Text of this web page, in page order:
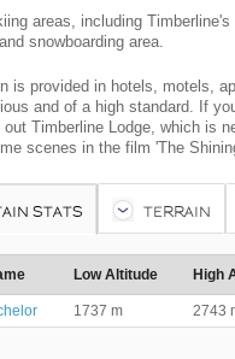
areas, including
snowboarding area.
is provided in hotels, motels,
and of a high standard. If
Timberline Lodge, which is
scenes in the film 'The
STATS TERRAIN
Low Altitude High
1737 m 2743